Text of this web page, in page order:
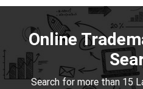
Online
Search for more than 15